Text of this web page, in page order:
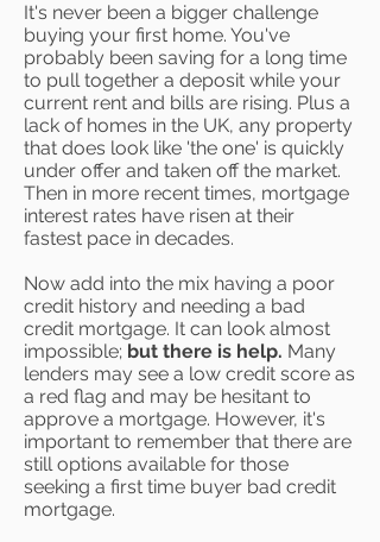
It's never been a bigger challenge
buying your first home. You've
probably been saving for a long time
to pull together a deposit while your
current rent and bills are rising. Plus a
lack of homes in the UK, any property
that does look like 'the one' is quickly
under offer and taken off the market.
Then in more recent times, mortgage
interest rates have risen at their
fastest pace in decades.
Now add into the mix having a poor
credit history and needing a bad
credit mortgage. It can look almost
impossible; but there is help. Many
lenders may see a low credit score as
a red flag and may be hesitant to
approve a mortgage. However, it's
important to remember that there are
still options available for those
seeking a first time buyer bad credit
mortgage.